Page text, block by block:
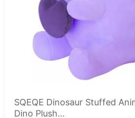
SQEQE Dinosaur Stuffed
Dino Plush...